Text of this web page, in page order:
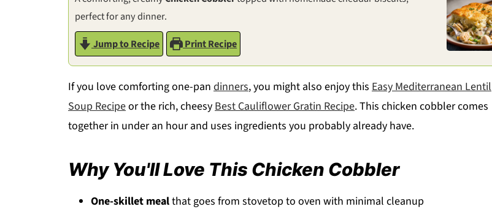
perfect for any dinner.
Jump to Recipe
Print Recipe
If you love comforting one-pan dinners, you might also enjoy this Easy Mediterranean Lentil
Soup Recipeor the rich, cheesyBest Cauliflower Gratin Recipe. This chicken cobbler comes
together in under an hour and uses ingredients you probably already have.
Why You'll Love This Chicken Cobbler
One-skillet mealthat goes from stovetop to oven with minimal cleanup